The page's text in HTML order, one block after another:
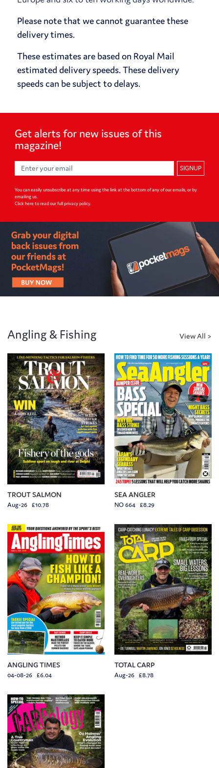
Please note that we cannot guarantee these
delivery times.
These estimates are based on Royal Mail
estimated delivery speeds. These delivery
speeds can be subject to delays.
Get alerts for new issues ofthis
magazine!
SIGNUP
You can easily unsubscribe at any time using the link at the bottom of any of our emails, or by
emailing us.
Click here to read our full privacy policy.
Angling & Fishing
TROUT SALMON
Aug-26 £10.78
SEA ANGLER
NO 664 £8.29
ANGLING TIMES
04-08-26 £6.04
TOTAL CARP
Aug-26 £8.78